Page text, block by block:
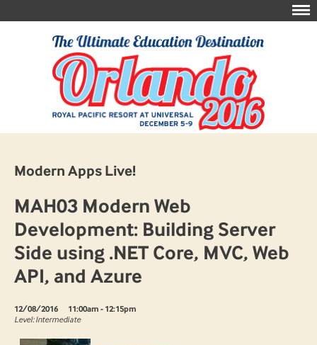
Modern Apps Live!
MAH03 Modern Web
Development: Building Server
Side using .NET Core, MVC, Web
API, and Azure
12/08/2016
11:00am - 12:15pm
Level: Intermediate